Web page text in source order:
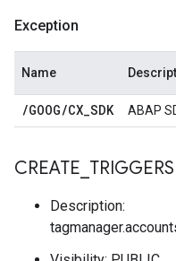
Exception
Name
/GOOG/CX_SDK ABAP
CREATE TRIGGERS
Description: